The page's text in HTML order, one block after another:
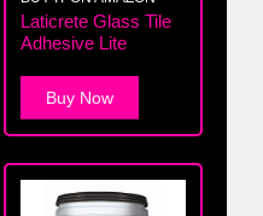
Laticrete Glass Tile
Adhesive Lite
Buy Now